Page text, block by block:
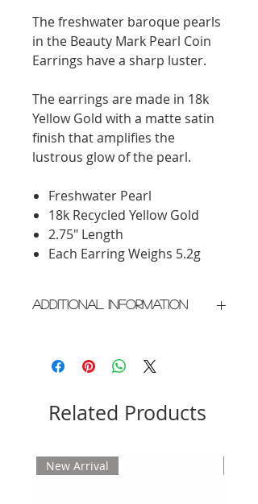
The freshwater baroque pearls
in the Beauty Mark Pearl Coin
Earrings have a sharp luster.
The earrings are made in 18k
Yellow Gold with a matte satin
finish that amplifies the
lustrous glow of the pearl.
Freshwater Pearl
18k Recycled Yellow Gold
2.75" Length
Each Earring Weighs 5.2g
Additional Information
Please allow 2 weeks for delivery
Related Products
New Arrival